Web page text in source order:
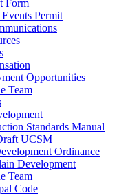
Form
Events Permit
Opportunities
Team
Standards Manual
UCSM
Ordinance
Development
Team
Code